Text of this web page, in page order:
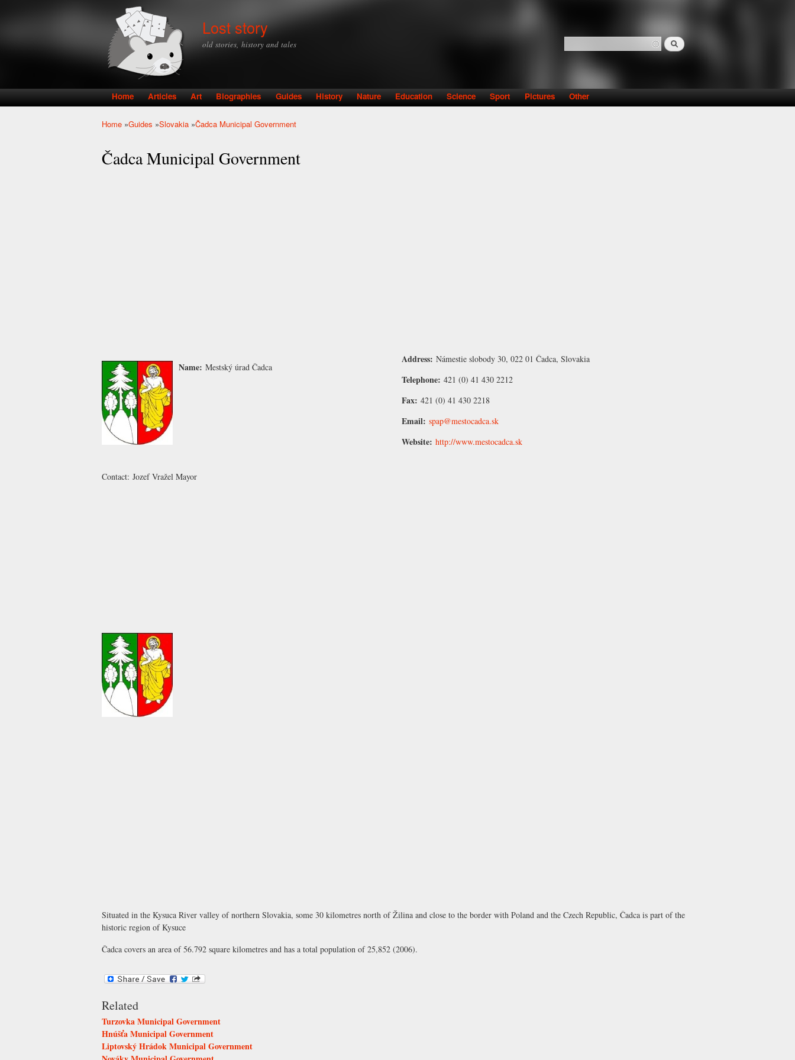
Lost story
old stories, history and tales Search form
Search
Main menu
Home Articles Art Biographies Guides History Nature Education Science Sport Pictures Other
Home »Guides »Slovakia »Čadca Municipal Government
Čadca Municipal Government
Name: Mestský úrad Čadca
Contact: Jozef Vražel Mayor
Address: Námestie slobody 30, 022 01 Čadca, Slovakia
Telephone: 421 (0) 41 430 2212
Fax: 421 (0) 41 430 2218
Email: spap@mestocadca.sk
Website: http://www.mestocadca.sk
Situated in the Kysuca River valley of northern Slovakia, some 30 kilometres north of Žilina and close to the border with Poland and the Czech Republic, Čadca is part of the
historic region of Kysuce
Čadca covers an area of 56.792 square kilometres and has a total population of 25,852 (2006).
Related
Turzovka Municipal Government
Hnúšťa Municipal Government
Liptovský Hrádok Municipal Government